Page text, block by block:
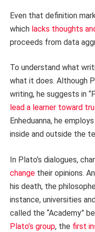
Even that definition
which lacks thoughts
proceeds from data
To understand what
what it does. Although
writing, he suggests in
lead a learner toward
Enheduanna, he
inside and outside the
In Plato’s dialogues,
change their opinions.
his death, the
instance, universities
called the “Academy”
Plato’s group, the first